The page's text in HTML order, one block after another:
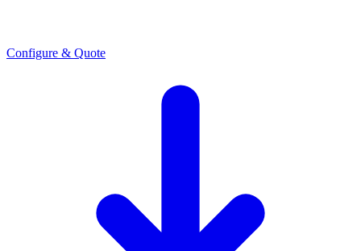
Configure & Quote